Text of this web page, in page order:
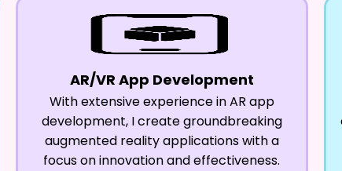
AR/VR App Development
With extensive experience in AR app
development, I create groundbreaking
augmented reality applications with a
focus on innovation and effectiveness.